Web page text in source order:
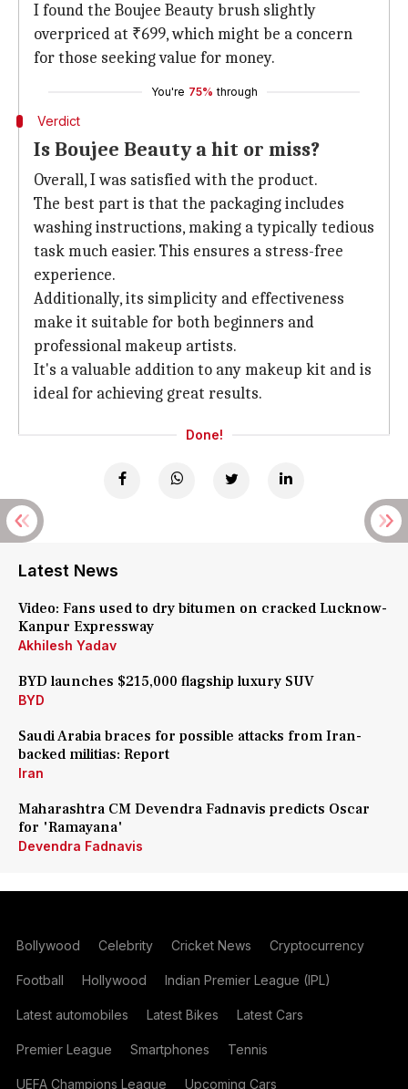
I found the Boujee Beauty brush slightly
overpriced at ₹699, which might be a concern
for those seeking value for money.
You're 75% through
Verdict
Is Boujee Beauty a hit or miss?
Overall, I was satisfied with the product.
The best part is that the packaging includes
washing instructions, making a typically tedious
task much easier. This ensures a stress-free
experience.
Additionally, its simplicity and effectiveness
make it suitable for both beginners and
professional makeup artists.
It's a valuable addition to any makeup kit and is
ideal for achieving great results.
Done!
Latest News
Video: Fans used to dry bitumen on cracked Lucknow-
Kanpur Expressway
Akhilesh Yadav
BYD launches $215,000 flagship luxury SUV
BYD
Saudi Arabia braces for possible attacks from Iran-
backed militias: Report
Iran
Maharashtra CM Devendra Fadnavis predicts Oscar
for 'Ramayana'
Devendra Fadnavis
Bollywood Celebrity Cricket News Cryptocurrency
Football Hollywood Indian Premier League (IPL)
Latest automobiles Latest Bikes Latest Cars
Premier League Smartphones Tennis
UEFA Champions League Upcoming Cars